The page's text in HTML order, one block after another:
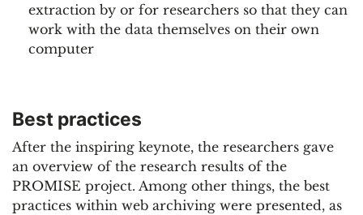
extraction by or for researchers so that they can
work with the data themselves on their own
computer
Best practices
After the inspiring keynote, the researchers gave
an overview of the research results of the
PROMISE project. Among other things, the best
practices within web archiving were presented, as